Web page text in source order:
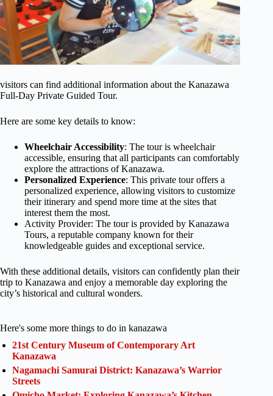
visitors can find additional information about the Kanazawa
Full-Day Private Guided Tour.
Here are some key details to know:
Wheelchair Accessibility: The tour is wheelchair
accessible, ensuring that all participants can comfortably
explore the attractions of Kanazawa.
Personalized Experience: This private tour offers a
personalized experience, allowing visitors to customize
their itinerary and spend more time at the sites that
interest them the most.
Activity Provider: The tour is provided by Kanazawa
Tours, a reputable company known for their
knowledgeable guides and exceptional service.
With these additional details, visitors can confidently plan their
trip to Kanazawa and enjoy a memorable day exploring the
city’s historical and cultural wonders.
Here's some more things to do in kanazawa
21st Century Museum of Contemporary Art
Kanazawa
Nagamachi Samurai District: Kanazawa’s Warrior
Streets